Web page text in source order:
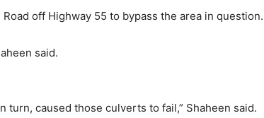
off Highway 55 to bypass the area in question.
said.
caused those culverts to fail,” Shaheen said.